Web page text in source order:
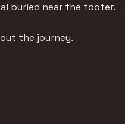
buried near the footer.
the journey.